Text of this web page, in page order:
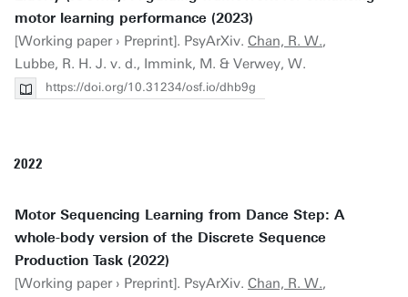
motor learning performance (2023)
[Working paper › Preprint]. PsyArXiv. Chan, R. W.,
Lubbe, R. H. J. v. d., Immink, M. & Verwey, W.
https://doi.org/10.31234/osf.io/dhb9g
2022
Motor Sequencing Learning from Dance Step: A
whole-body version of the Discrete Sequence
Production Task (2022)
[Working paper › Preprint]. PsyArXiv. Chan, R. W.,